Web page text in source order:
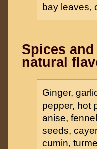
bay leaves,
Spices
natural
Ginger,
pepper, hot
anise,
seeds,
cumin,